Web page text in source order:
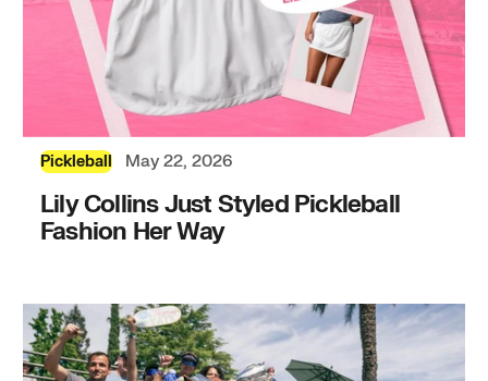
Pickleball May 22, 2026
Lily Collins Just Styled Pickleball
Fashion Her Way